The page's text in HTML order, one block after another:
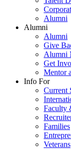
Alumni
Alumni
Alumni
Give
Alumni
Get
Mentor
Info For
Current
Faculty
Families
Veterans